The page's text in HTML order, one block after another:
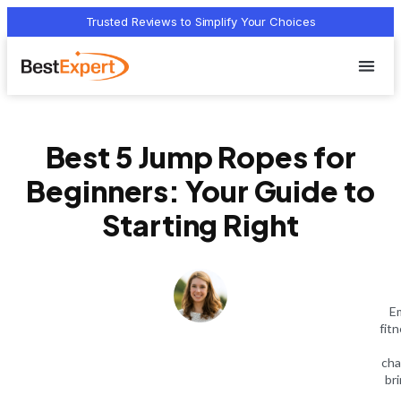
Trusted Reviews to Simplify Your Choices
Best 5 Jump Ropes for
Beginners: Your Guide to
Starting Right